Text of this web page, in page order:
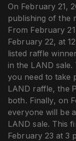
On February 21,
publishing of the
From February
February 22, at
listed raffle
in the LAND
you need to take
LAND raffle, the
both. Finally, on
everyone will be
LAND sale. This
February 23 at 3